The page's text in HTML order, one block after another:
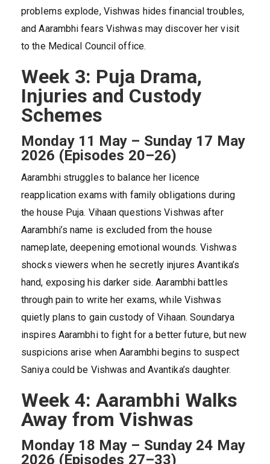
problems explode, Vishwas hides financial troubles,
and Aarambhi fears Vishwas may discover her visit
to the Medical Council office.
Week 3: Puja Drama,
Injuries and Custody
Schemes
Monday 11 May – Sunday 17 May
2026 (Episodes 20–26)
Aarambhi struggles to balance her licence
reapplication exams with family obligations during
the house Puja. Vihaan questions Vishwas after
Aarambhi’s name is excluded from the house
nameplate, deepening emotional wounds. Vishwas
shocks viewers when he secretly injures Avantika’s
hand, exposing his darker side. Aarambhi battles
through pain to write her exams, while Vishwas
quietly plans to gain custody of Vihaan. Soundarya
inspires Aarambhi to fight for a better future, but new
suspicions arise when Aarambhi begins to suspect
Saniya could be Vishwas and Avantika’s daughter.
Week 4: Aarambhi Walks
Away from Vishwas
Monday 18 May – Sunday 24 May
2026 (Episodes 27–33)